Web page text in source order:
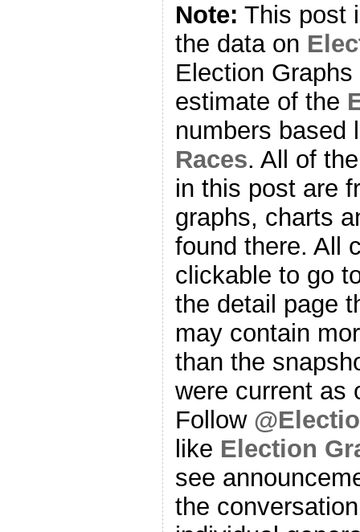
Note: This post
the data on
Election
estimate of the
numbers
Races. All of
in this post are
graphs, charts
found there. All
clickable to go
the detail page
may contain
than the
were current as
Follow
like Election
see
the